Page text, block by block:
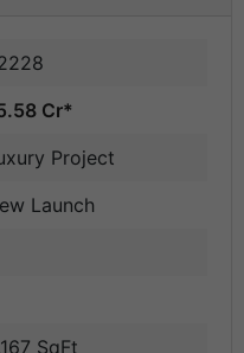
Cr*
Project
Launch
SqFt